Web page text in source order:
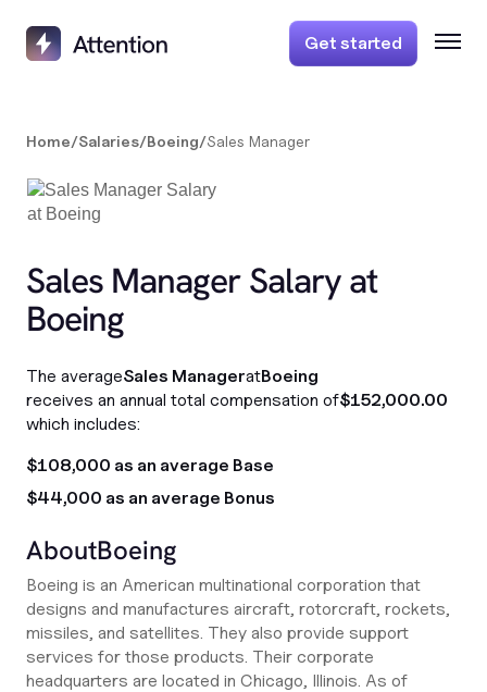
Get started
Home/Salaries/Boeing/Sales Manager
Sales Manager Salary at
Boeing
The averageSales ManageratBoeing
receives an annual total compensation of$152,000.00
which includes:
$108,000 as an average Base
$44,000 as an average Bonus
AboutBoeing
Boeing is an American multinational corporation that
designs and manufactures aircraft, rotorcraft, rockets,
missiles, and satellites. They also provide support
services for those products. Their corporate
headquarters are located in Chicago, Illinois. As of